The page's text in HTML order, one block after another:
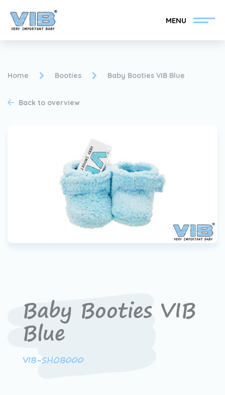
MENU
Find your VIB®-Dealer
Become a VIB®-Dealer
Home Booties Baby Booties VIB Blue
Back to overview
Baby Booties VIB
Blue
VIB-SHOB000